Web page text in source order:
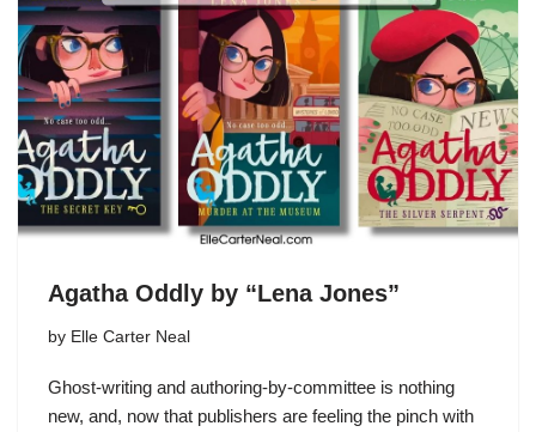
Agatha Oddly by “Lena Jones”
by Elle Carter Neal
Ghost-writing and authoring-by-committee is nothing
new, and, now that publishers are feeling the pinch with